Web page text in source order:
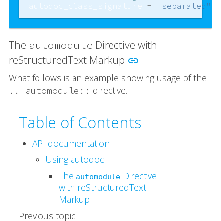
autodoc_class_signature = "separated"
The automodule Directive with
reStructuredText Markup link
What follows is an example showing usage of the
.. automodule:: directive.
Table of Contents
API documentation
Using autodoc
The automoduleDirective
with reStructuredText
Markup
Previous topic